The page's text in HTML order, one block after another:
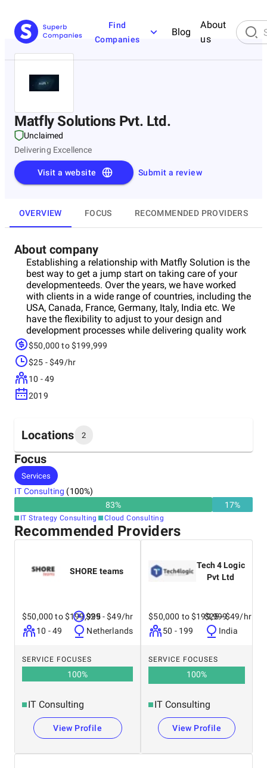
Find
Companies
Blog
About
us
Matfly Solutions Pvt. Ltd.
Unclaimed
Delivering Excellence
Submit a review
Visit a website
OVERVIEW FOCUS RECOMMENDED PROVIDERS
About company
Establishing a relationship with Matfly Solution is the
best way to get a jump start on taking care of your
developmenteeds. Over the years, we have worked
with clients in a wide range of countries, including the
USA, Canada, France, Germany, Italy, India etc. We
have the flexibility to adjust to your design and
development processes while delivering quality work
in a timely manner. It is our hope that we can build
and maintain lasting relationships with clients who
want our assistance in achieving growth.
$50,000 to $199,999
$25 - $49/hr
10 - 49
2019
Locations 2
Headquarters
India
Other locations
Focus
Services
IT Consulting (100%)
83% 17%
IT Strategy Consulting Cloud Consulting
Recommended Providers
SHORE teams
$50,000 to $199,999
10 - 49
$25 - $49/hr
Netherlands
SERVICE FOCUSES
100%
IT Consulting
View Profile
Tech 4 Logic
Pvt Ltd
$50,000 to $199,999
50 - 199
$25 - $49/hr
India
SERVICE FOCUSES
100%
IT Consulting
View Profile